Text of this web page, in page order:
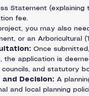
Statement
fee.
you may also
or an Arboricultural
Once
the application is
councils, and statutory
Decision: A
and local planning